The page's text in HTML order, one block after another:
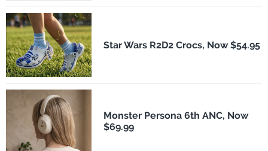
Star Wars R2D2 Crocs, Now $54.95
Monster Persona 6th ANC, Now
$69.99